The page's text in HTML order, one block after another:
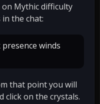
Mythic difficulty
the chat:
winds
that point you will
click on the crystals.